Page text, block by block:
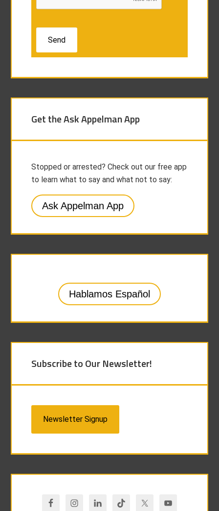
Get the Ask Appelman App
Stopped or arrested? Check out our free app
to learn what to say and what not to say:
Ask Appelman App
Hablamos Español
Subscribe to Our Newsletter!
Newsletter Signup